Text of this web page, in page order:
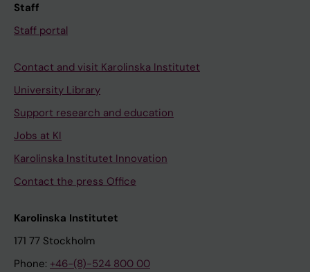
Staff
Staff portal
Contact and visit Karolinska Institutet
University Library
Support research and education
Jobs at KI
Karolinska Institutet Innovation
Contact the press Office
Karolinska Institutet
171 77 Stockholm
Phone: +46-(8)-524 800 00